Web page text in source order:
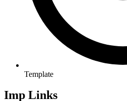
Template
Imp Links